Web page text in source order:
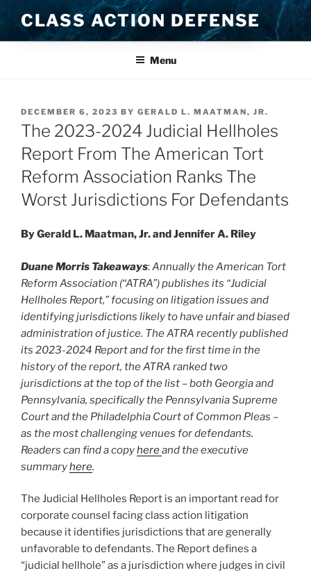
Skip
to
content
CLASS ACTION DEFENSE
Menu
POSTED
ON
DECEMBER 6, 2023 BY GERALD L. MAATMAN, JR.
The 2023-2024 Judicial Hellholes
Report From The American Tort
Reform Association Ranks The
Worst Jurisdictions For Defendants
By Gerald L. Maatman, Jr. and Jennifer A. Riley
Duane Morris Takeaways:Annuallythe American Tort
Reform Association (“ATRA”) publishes its “Judicial
Hellholes Report,” focusing on litigation issues and
identifying jurisdictions likely to have unfair and biased
administration of justice. The ATRA recently published
its 2023-2024 Report andfor the first time in the
history of the report, the ATRA ranked two
jurisdictions at the top of the list – both Georgia and
Pennsylvania, specifically the Pennsylvania Supreme
Court and the Philadelphia Court of Common Pleas –
as the most challenging venues fordefendants.
Readers can find a copyhereand the executive
summaryhere.
The Judicial Hellholes Report is an important read for
corporate counsel facing class action litigation
because it identifies jurisdictions that are generally
unfavorable to defendants. The Report defines a
“judicial hellhole” as a jurisdiction where judges in civil